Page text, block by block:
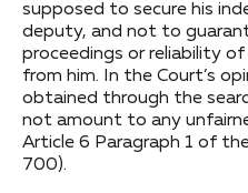
supposed to secure his
deputy, and not to
proceedings or reliability
from him. In the Court’s
obtained through the
not amount to any
Article 6 Paragraph 1 of
700).